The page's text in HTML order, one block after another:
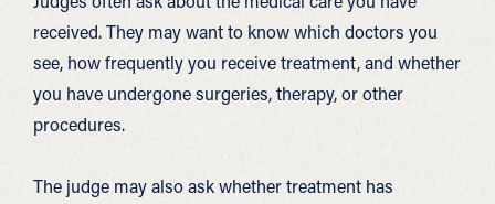
received. They may want to know which doctors you
see, how frequently you receive treatment, and whether
you have undergone surgeries, therapy, or other
procedures.
The judge may also ask whether treatment has